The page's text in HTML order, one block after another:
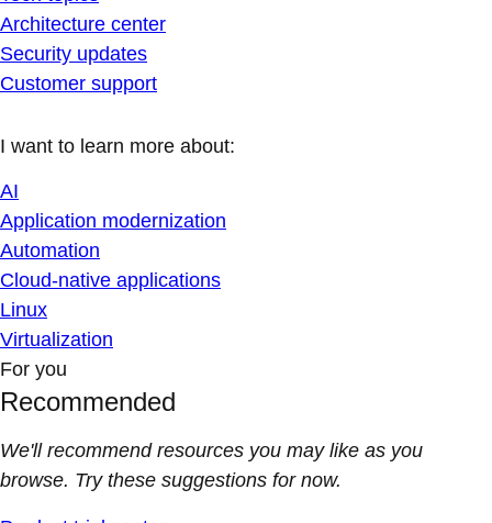
Architecture center
Security updates
Customer support
I want to learn more about:
AI
Application modernization
Automation
Cloud-native applications
Linux
Virtualization
For you
Recommended
We'll recommend resources you may like as you
browse. Try these suggestions for now.